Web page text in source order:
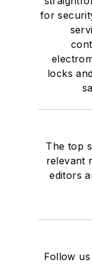
for
locks
The top
relevant
editors
Follow